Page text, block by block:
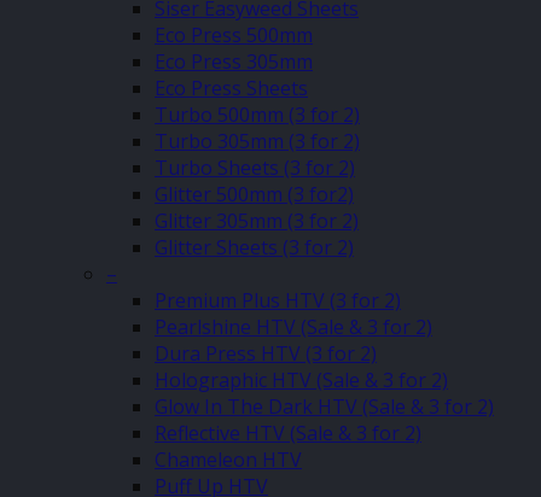
Siser Easyweed Sheets
Eco Press 500mm
Eco Press 305mm
Eco Press Sheets
Turbo 500mm (3 for 2)
Turbo 305mm (3 for 2)
Turbo Sheets (3 for 2)
Glitter 500mm (3 for2)
Glitter 305mm (3 for 2)
Glitter Sheets (3 for 2)
–
Premium Plus HTV (3 for 2)
Pearlshine HTV (Sale & 3 for 2)
Dura Press HTV (3 for 2)
Holographic HTV (Sale & 3 for 2)
Glow In The Dark HTV (Sale & 3 for 2)
Reflective HTV (Sale & 3 for 2)
Chameleon HTV
Puff Up HTV